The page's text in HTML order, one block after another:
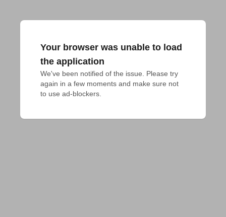
Your browser was unable to load
the application
We've been notified of the issue. Please try
again in a few moments and make sure not
to use ad-blockers.